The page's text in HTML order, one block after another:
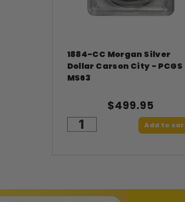
1884-CC Morgan Silver
Dollar Carson City - PCGS
MS63
$499.95
Add to